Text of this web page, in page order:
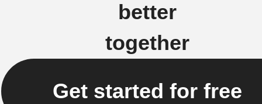
better
together
Get started for free